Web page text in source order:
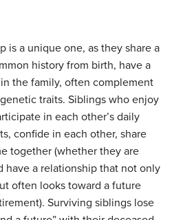
is a unique one, as they share a
history from birth, have a
the family, often complement
traits. Siblings who enjoy
in each other’s daily
confide in each other, share
together (whether they are
have a relationship that not only
often looks toward a future
Surviving siblings lose